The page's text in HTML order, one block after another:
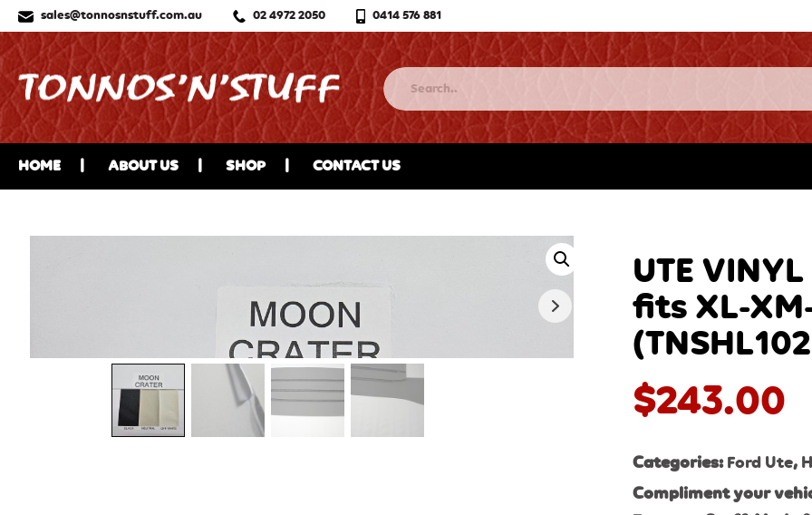
sales@tonnosnstuff.com.au 02 4972 2050 0414 576 881
HOME ABOUT US SHOP CONTACT US
UTE
fits XL-
$243.00
Categories: Ford Ute,
Compliment your